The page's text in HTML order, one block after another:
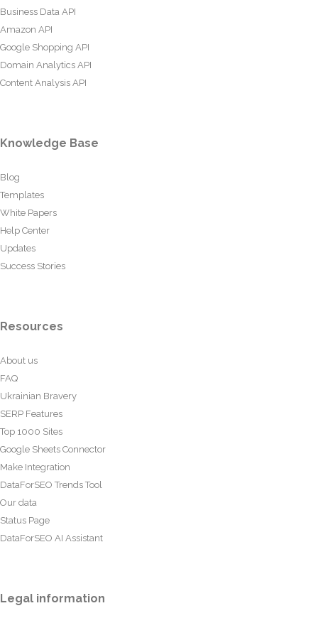
Business Data API
Amazon API
Google Shopping API
Domain Analytics API
Content Analysis API
Knowledge Base
Blog
Templates
White Papers
Help Center
Updates
Success Stories
Resources
About us
FAQ
Ukrainian Bravery
SERP Features
Top 1000 Sites
Google Sheets Connector
Make Integration
DataForSEO Trends Tool
Our data
Status Page
DataForSEO AI Assistant
Legal information